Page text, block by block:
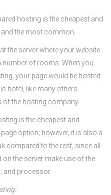
hosting is the cheapest and
the most common.
the server where your website
number of rooms. When you
your page would be hosted
hotel, like many others
of the hosting company.
is the cheapest and
option; however, it is also a
compared to the rest, since all
on the server make use of the
and processor.